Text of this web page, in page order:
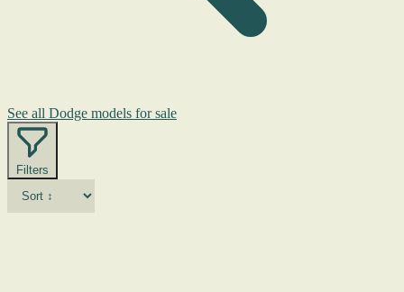
See all Dodge models for sale
Filters